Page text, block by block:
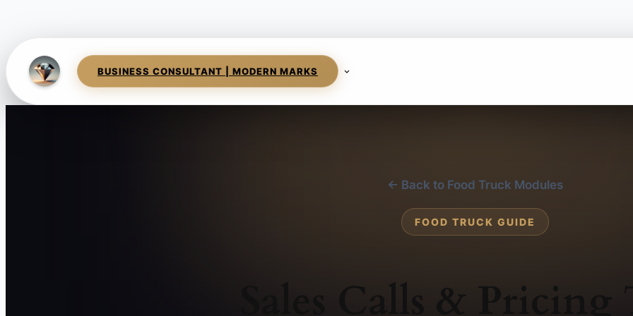
BUSINESS CONSULTANT | MODERN MARKS
← Back to Food Truck Modules
FOOD TRUCK GUIDE
Sales Calls &